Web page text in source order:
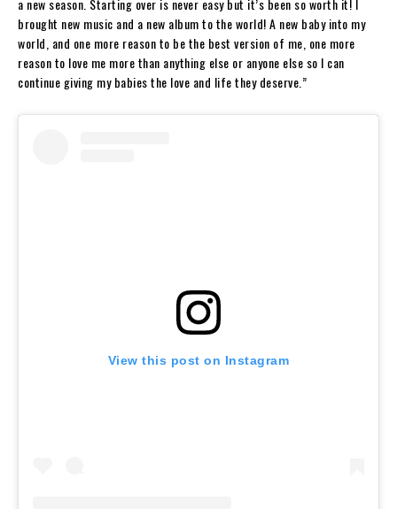
a new season. Starting over is never easy but it’s been so worth it! I
brought new music and a new album to the world! A new baby into my
world, and one more reason to be the best version of me, one more
reason to love me more than anything else or anyone else so I can
continue giving my babies the love and life they deserve.”
View this post on Instagram